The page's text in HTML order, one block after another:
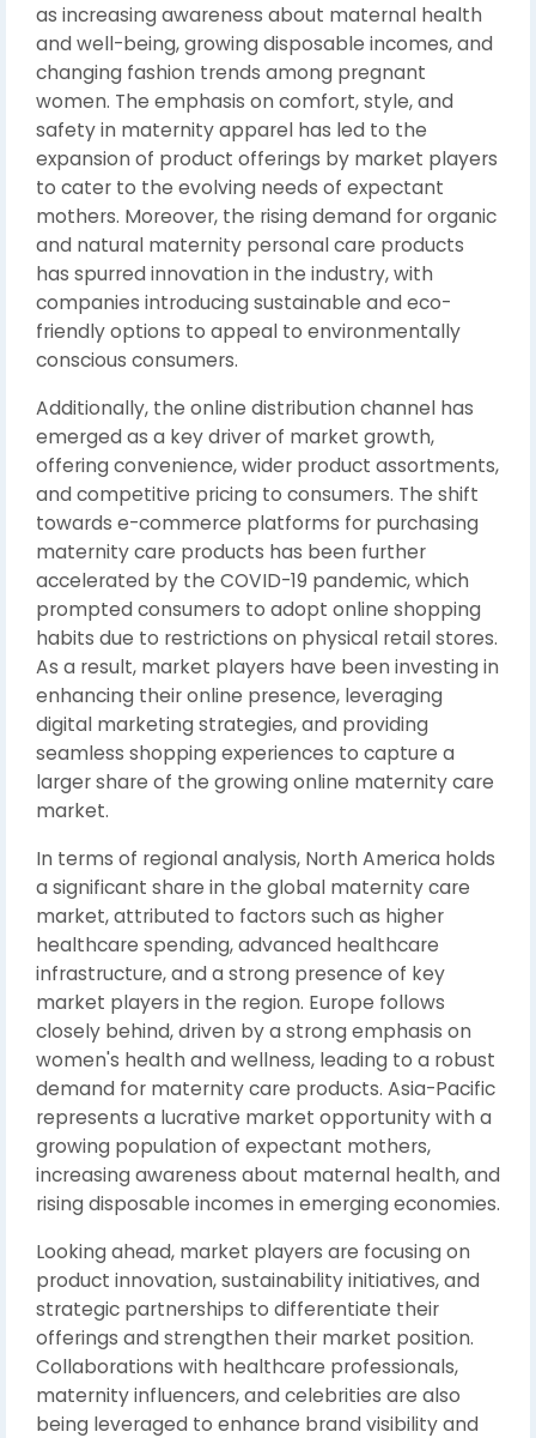
as increasing awareness about maternal health
and well-being, growing disposable incomes, and
changing fashion trends among pregnant
women. The emphasis on comfort, style, and
safety in maternity apparel has led to the
expansion of product offerings by market players
to cater to the evolving needs of expectant
mothers. Moreover, the rising demand for organic
and natural maternity personal care products
has spurred innovation in the industry, with
companies introducing sustainable and eco-
friendly options to appeal to environmentally
conscious consumers.
Additionally, the online distribution channel has
emerged as a key driver of market growth,
offering convenience, wider product assortments,
and competitive pricing to consumers. The shift
towards e-commerce platforms for purchasing
maternity care products has been further
accelerated by the COVID-19 pandemic, which
prompted consumers to adopt online shopping
habits due to restrictions on physical retail stores.
As a result, market players have been investing in
enhancing their online presence, leveraging
digital marketing strategies, and providing
seamless shopping experiences to capture a
larger share of the growing online maternity care
market.
In terms of regional analysis, North America holds
a significant share in the global maternity care
market, attributed to factors such as higher
healthcare spending, advanced healthcare
infrastructure, and a strong presence of key
market players in the region. Europe follows
closely behind, driven by a strong emphasis on
women's health and wellness, leading to a robust
demand for maternity care products. Asia-Pacific
represents a lucrative market opportunity with a
growing population of expectant mothers,
increasing awareness about maternal health, and
rising disposable incomes in emerging economies.
Looking ahead, market players are focusing on
product innovation, sustainability initiatives, and
strategic partnerships to differentiate their
offerings and strengthen their market position.
Collaborations with healthcare professionals,
maternity influencers, and celebrities are also
being leveraged to enhance brand visibility and